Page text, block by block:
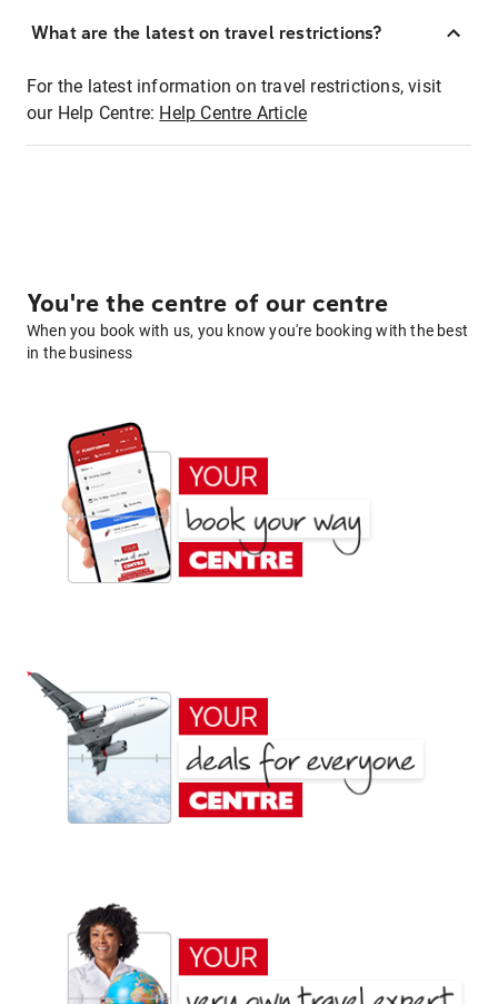
What are the latest on travel restrictions?
For the latest information on travel restrictions, visit
our Help Centre: Help Centre Article
You're the centre of our centre
When you book with us, you know you're booking with the best
in the business